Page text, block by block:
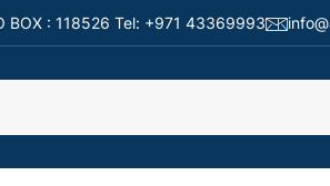
BOX : 118526 Tel: +971 43369993